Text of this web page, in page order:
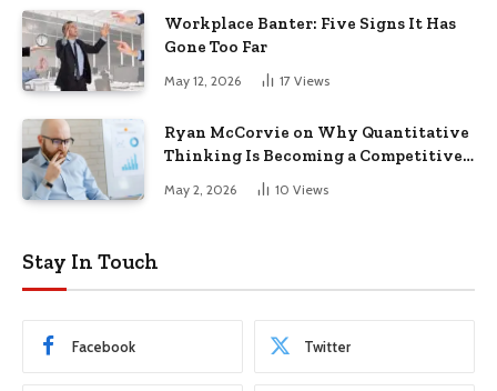
Workplace Banter: Five Signs It Has
Gone Too Far
May 12, 2026 17 Views
Ryan McCorvie on Why Quantitative
Thinking Is Becoming a Competitive
Advantage in Modern Business
May 2, 2026 10 Views
Stay In Touch
Facebook Twitter